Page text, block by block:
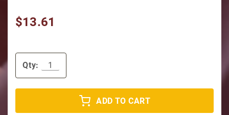
$13.61
Qty:
ADD TO CART